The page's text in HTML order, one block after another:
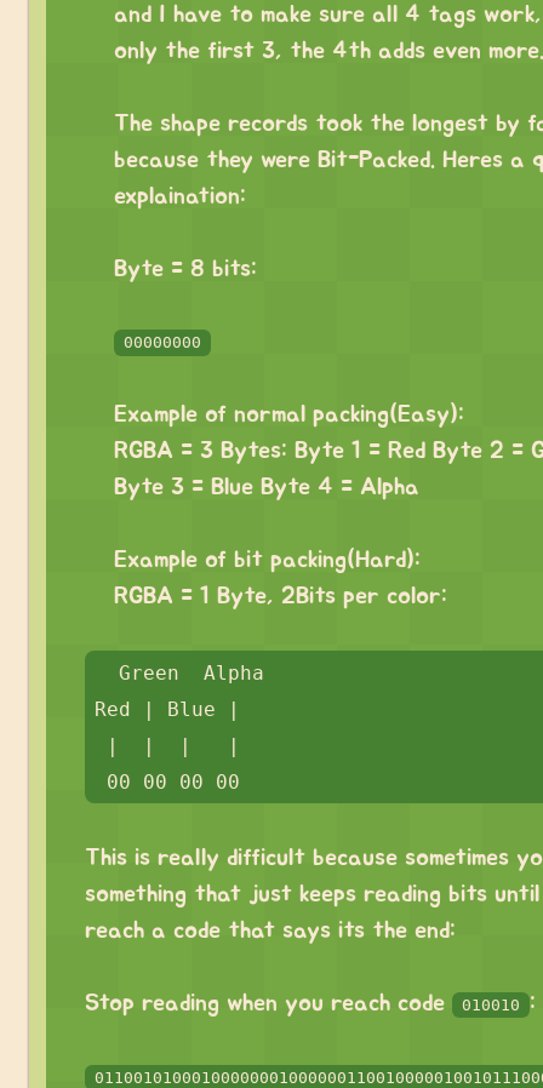
and I have to make sure all 4 tags
only the first 3, the 4th adds even more.
The shape records took the longest by
because they were Bit-Packed. Heres a
explaination:
Byte = 8 bits:
00000000
Example of normal packing(Easy):
RGBA = 3 Bytes: Byte 1 = Red Byte 2 =
Byte 3 = Blue Byte 4 = Alpha
Example of bit packing(Hard):
RGBA = 1 Byte, 2Bits per color:
This is really difficult because sometimes
something that just keeps reading bits
reach a code that says its the end:
Stop reading when you reach code
010010
: